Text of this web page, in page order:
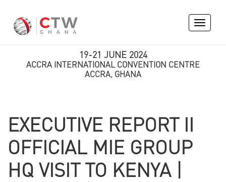
Toggle
19-21 JUNE 2024
ACCRA INTERNATIONAL CONVENTION CENTRE
ACCRA, GHANA
EXECUTIVE REPORT II
OFFICIAL MIE GROUP
HQ VISIT TO KENYA |